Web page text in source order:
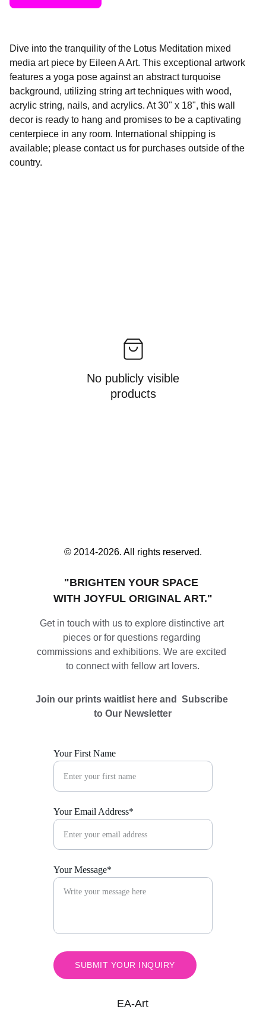
Dive into the tranquility of the Lotus Meditation mixed
media art piece by Eileen A Art. This exceptional artwork
features a yoga pose against an abstract turquoise
background, utilizing string art techniques with wood,
acrylic string, nails, and acrylics. At 30" x 18", this wall
decor is ready to hang and promises to be a captivating
centerpiece in any room. International shipping is
available; please contact us for purchases outside of the
country.
No publicly visible
products
"BRIGHTEN YOUR SPACE
WITH JOYFUL ORIGINAL ART."
© 2014-2026. All rights reserved.
Your First Name
Your Email Address*
Your Message*
SUBMIT YOUR INQUIRY
Get in touch with us to explore distinctive art
pieces or for questions regarding
commissions and exhibitions. We are excited
to connect with fellow art lovers.
Join our prints waitlist here and  Subscribe
to Our Newsletter
EA-Art